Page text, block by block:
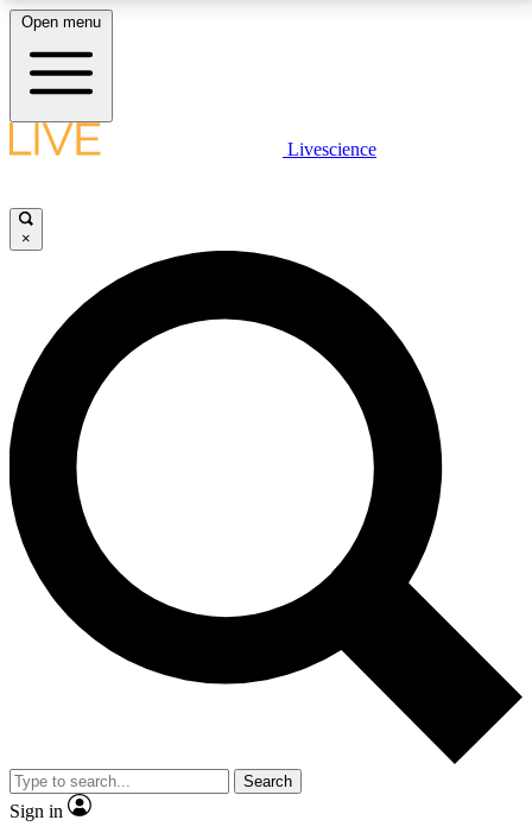
LIVE SCIENCE PLUS
JOIN FREE
LIVE SCIENCE PRO
Unlimited access to our exclusive features, expert analysis and in-depth
interviews, all ad-free
No ads, ever
Exclusive, original
reporting
video
Member-only features
Open menu
Livescience
×
Search
Sign in